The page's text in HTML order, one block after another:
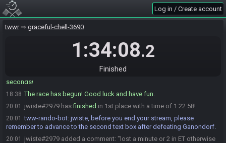
Log in / Create account
twwr graceful-chell-3690
1:34:08.2
Finished
18:35
18:35 tanjo3: gonzo*
You have 1 minute until the race starts!
tww-rando-bot has initiated the race. The race will begin in 15
seconds!
18:38 The race has begun! Good luck and have fun.
20:01 jwiste#2979 hasfinished in 1st place with a time of 1:22:58!
20:01 tww-rando-bot: jwiste, before you end your stream, please
remember to advance to the second text box after defeating Ganondorf.
20:01
jwiste#2979 added a comment: "lost a minute or 2 in ET otherwise